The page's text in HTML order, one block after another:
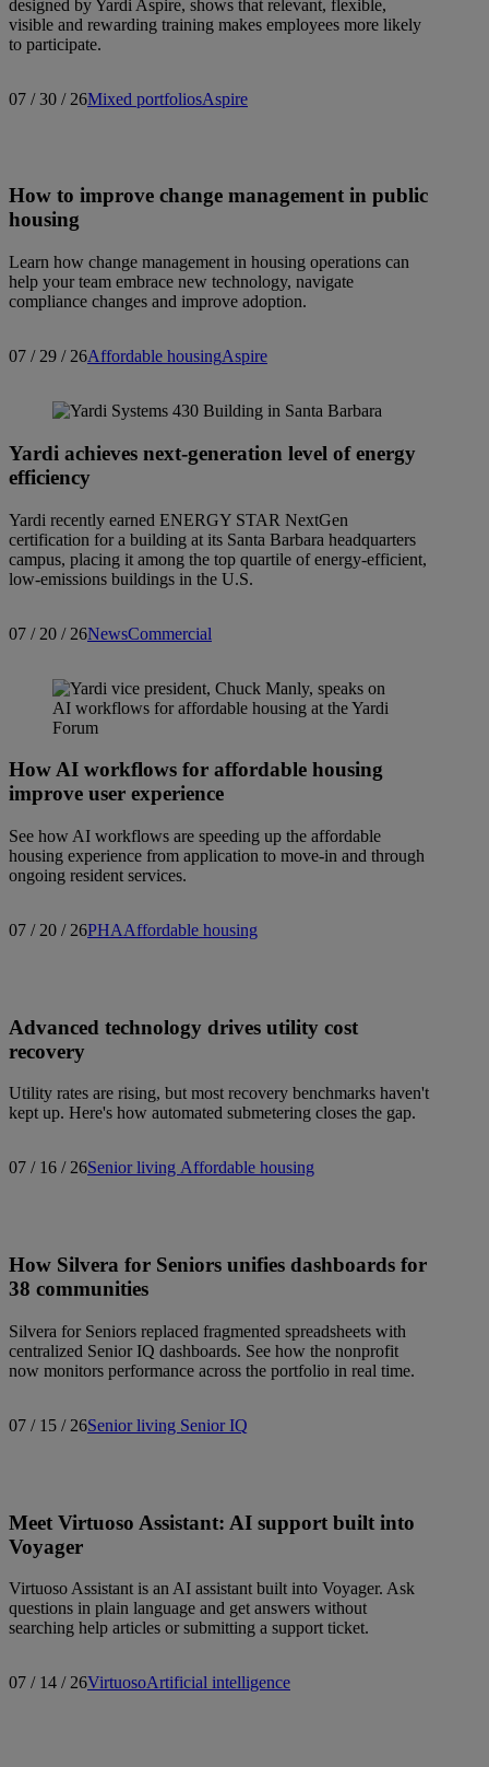
designed by Yardi Aspire, shows that relevant, flexible,
visible and rewarding training makes employees more likely
to participate.
07 / 30 / 26Mixed portfoliosAspire
How to improve change management in public
housing
Learn how change management in housing operations can
help your team embrace new technology, navigate
compliance changes and improve adoption.
07 / 29 / 26Affordable housingAspire
Yardi achieves next-generation level of energy
efficiency
Yardi recently earned ENERGY STAR NextGen
certification for a building at its Santa Barbara headquarters
campus, placing it among the top quartile of energy-efficient,
low-emissions buildings in the U.S.
07 / 20 / 26NewsCommercial
How AI workflows for affordable housing
improve user experience
See how AI workflows are speeding up the affordable
housing experience from application to move-in and through
ongoing resident services.
07 / 20 / 26PHAAffordable housing
Advanced technology drives utility cost
recovery
Utility rates are rising, but most recovery benchmarks haven't
kept up. Here's how automated submetering closes the gap.
07 / 16 / 26Senior living Affordable housing
How Silvera for Seniors unifies dashboards for
38 communities
Silvera for Seniors replaced fragmented spreadsheets with
centralized Senior IQ dashboards. See how the nonprofit
now monitors performance across the portfolio in real time.
07 / 15 / 26Senior living Senior IQ
Meet Virtuoso Assistant: AI support built into
Voyager
Virtuoso Assistant is an AI assistant built into Voyager. Ask
questions in plain language and get answers without
searching help articles or submitting a support ticket.
07 / 14 / 26VirtuosoArtificial intelligence